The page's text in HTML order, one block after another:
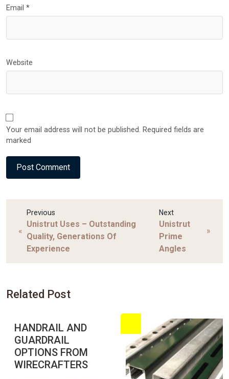
Email *
Website
Your email address will not be published. Required fields are
marked
«
Previous
Unistrut Uses – Outstanding
Quality, Generations Of
Experience
Next
Unistrut
Prime
Angles
»
Related Post
HANDRAIL AND
GUARDRAIL
OPTIONS FROM
WIRECRAFTERS